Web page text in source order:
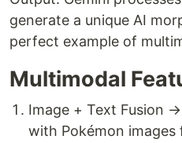
generate a unique AI
perfect example of
Multimodal
Image + Text Fusion
with Pokémon